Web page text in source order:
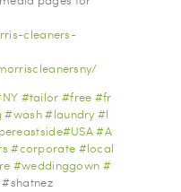
cleaners-
NY #tailor #free #fr
#wash#laundry #l
#USA#A
#corporate #local
#weddinggown #